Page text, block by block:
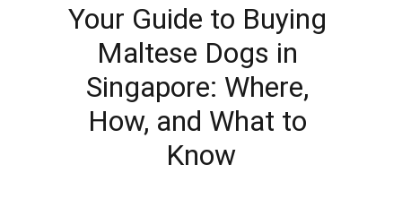
Your Guide to Buying
Maltese Dogs in
Singapore: Where,
How, and What to
Know